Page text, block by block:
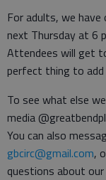
For adults, we
next Thursday at 6
Attendees will get
perfect thing to add
To see what else
media
You can also
gbcirc@gmail.com,
questions about